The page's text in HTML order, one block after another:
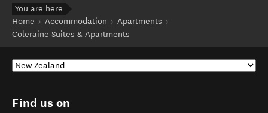
You are here
Home
Accommodation
Apartments
Coleraine Suites & Apartments
Find us on